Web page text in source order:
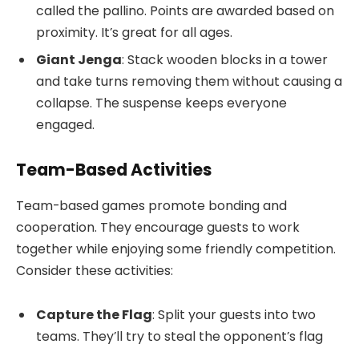
called the pallino. Points are awarded based on
proximity. It’s great for all ages.
Giant Jenga: Stack wooden blocks in a tower
and take turns removing them without causing a
collapse. The suspense keeps everyone
engaged.
Team-Based Activities
Team-based games promote bonding and
cooperation. They encourage guests to work
together while enjoying some friendly competition.
Consider these activities:
Capture the Flag: Split your guests into two
teams. They’ll try to steal the opponent’s flag